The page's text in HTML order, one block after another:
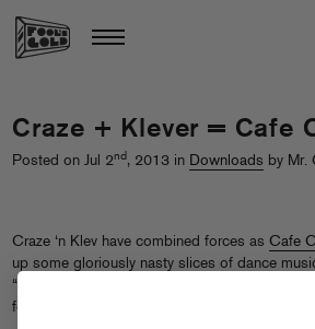
Craze + Klever = Cafe
Posted on Jul 2nd, 2013 in Downloads by Mr.
Craze ‘n Klev have combined forces as Cafe
up some gloriously nasty slices of dance
“Muevete” and other new jams over at their
for more from these Slow Roast-ers.